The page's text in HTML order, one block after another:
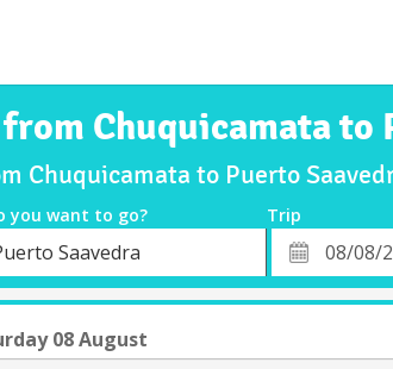
Chuquicamata to
Chuquicamata to Puerto
you want to go? Trip
Saavedra
Departure
Date
08 August